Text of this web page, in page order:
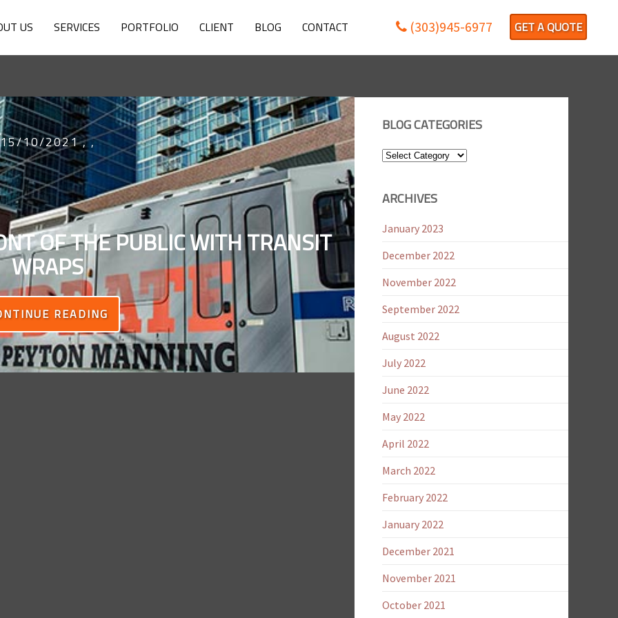
US SERVICES PORTFOLIO CLIENT BLOG CONTACT (303)945-6977 GET A QUOTE
15/10/2021 ,,
OF THE PUBLIC WITH TRANSIT
WRAPS
READING
BLOG CATEGORIES
Blog
ARCHIVES
January 2023
December 2022
November 2022
September 2022
August 2022
July 2022
June 2022
May 2022
April 2022
March 2022
February 2022
January 2022
December 2021
November 2021
October 2021